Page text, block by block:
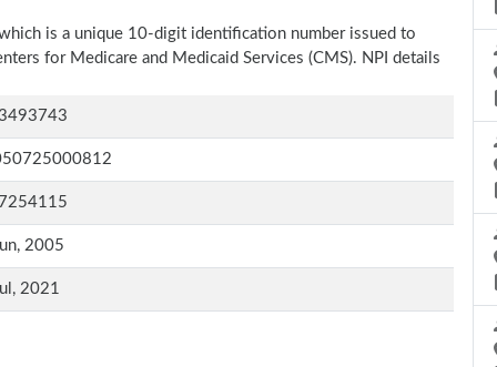
is a unique 10-digit identification number issued to
for Medicare and Medicaid Services (CMS). NPI details
2005
2021